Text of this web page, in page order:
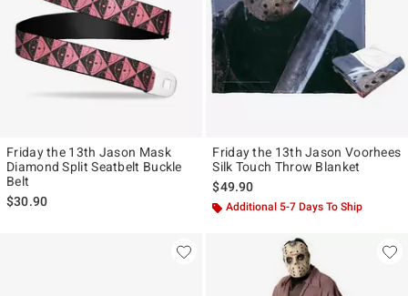
Friday the 13th Jason Mask
Diamond Split Seatbelt Buckle
Belt
$30.90
Friday the 13th Jason Voorhees
Silk Touch Throw Blanket
$49.90
Additional 5-7 Days To Ship